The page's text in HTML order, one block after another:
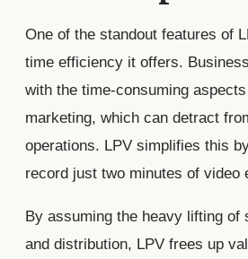
One of the standout features of
time efficiency it offers.
with the time-consuming
marketing, which can detract
operations. LPV simplifies this
record just two minutes of video
By assuming the heavy lifting of
and distribution, LPV frees up